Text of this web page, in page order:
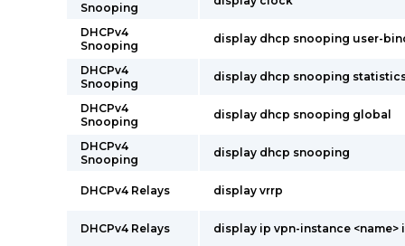
Snooping
DHCPv4
Snooping
display dhcp snooping user-
DHCPv4
Snooping
display dhcp snooping
DHCPv4
Snooping
display dhcp snooping global
DHCPv4
Snooping
display dhcp snooping
DHCPv4 Relays display vrrp
DHCPv4 Relays display ip vpn-instance <name>